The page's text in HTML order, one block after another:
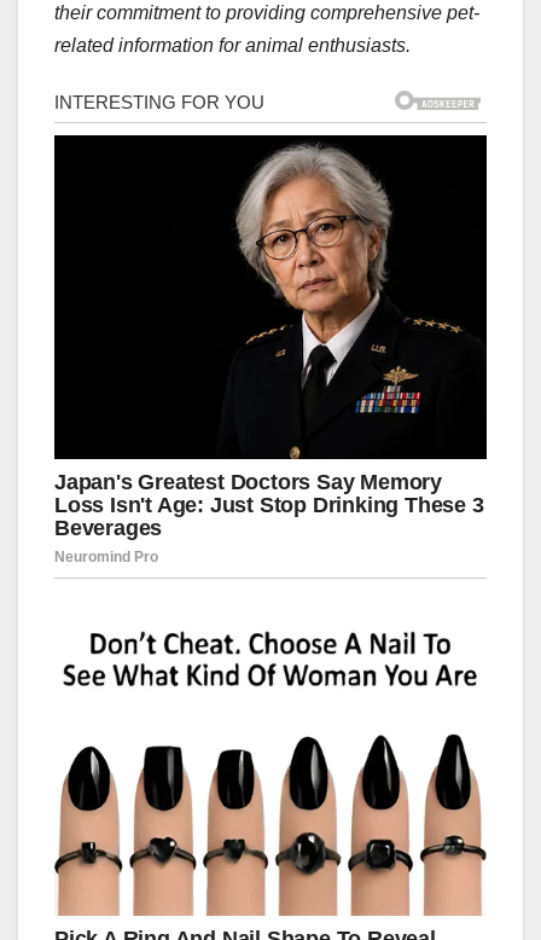
their commitment to providing comprehensive pet-
related information for animal enthusiasts.